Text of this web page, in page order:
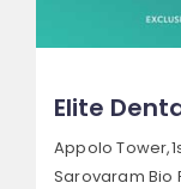
Elite
Appolo
Sarovaram Bio